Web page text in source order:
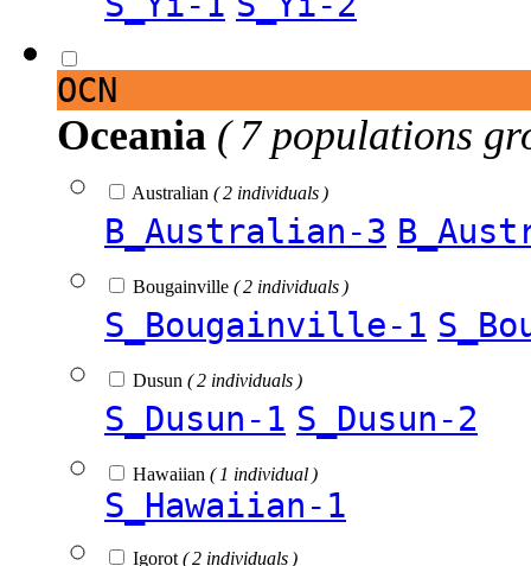
OCN
Oceania ( 7 populations
Australian ( 2 individuals )
B_Australian-3
Bougainville ( 2 individuals )
S_Bougainville-1
Dusun ( 2 individuals )
S_Dusun-1 S_Dusun-2
Hawaiian ( 1 individual )
S_Hawaiian-1
Igorot ( 2 individuals )